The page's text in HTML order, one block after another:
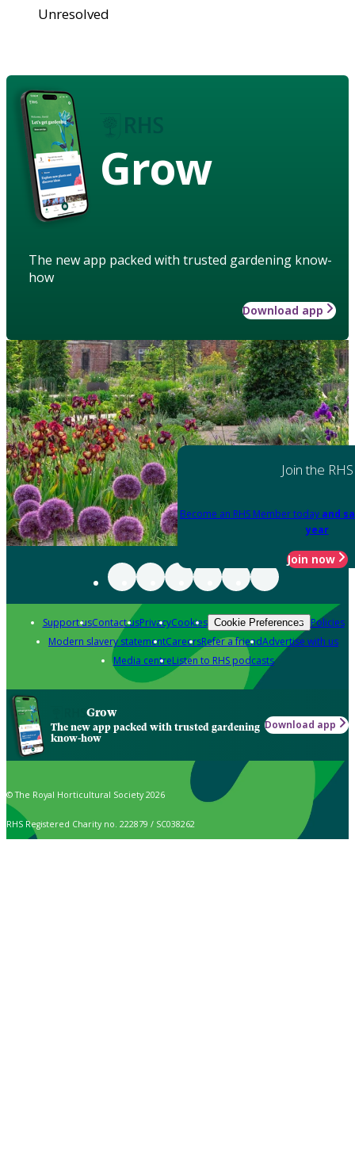
Unresolved
Grow
The new app packed with trusted gardening know-
how
Download app
Join the RHS
Become an RHS Member today and
year
Join now
Support usContact usPrivacyCookies Cookie Preferences Policies
Modern slavery statementCareersRefer a friendAdvertise with us
Media centreListen to RHS podcasts
Grow
The new app packed with trusted gardening
know-how
Download app
© The Royal Horticultural Society 2026
RHS Registered Charity no. 222879 / SC038262